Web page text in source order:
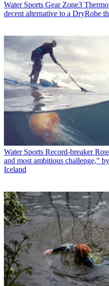
Water Sports Gear Zone3
decent alternative to a DryRobe
Water Sports Record-breaker
and most ambitious challenge,"
Iceland